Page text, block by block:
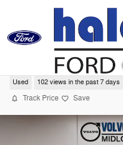
Skip to main content
2025 Mazda CX-
Used 102 views in the past 7 days
Track Price Save